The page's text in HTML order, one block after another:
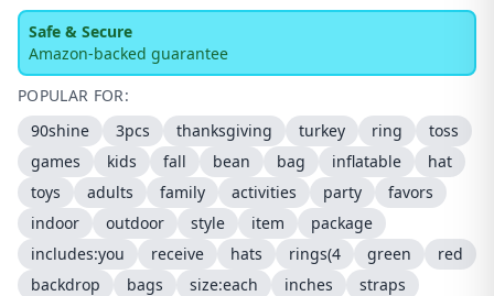
Safe & Secure
Amazon-backed guarantee
POPULAR FOR:
90shine
3pcs thanksgiving turkey ring
toss
games
kids fall bean bag inflatable
hat
toys
adults family activities party
favors
indoor
outdoor style item
package
includes:you
receive hats rings(4 green
red
backdrop
bags size:each inches
straps